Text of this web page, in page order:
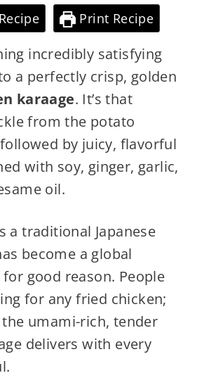
Print Recipe
incredibly satisfying
a perfectly crisp, golden
karaage. It’s that
from the potato
by juicy, flavorful
with soy, ginger, garlic,
oil.
a traditional Japanese
become a global
good reason. People
for any fried chicken;
the umami-rich, tender
delivers with every